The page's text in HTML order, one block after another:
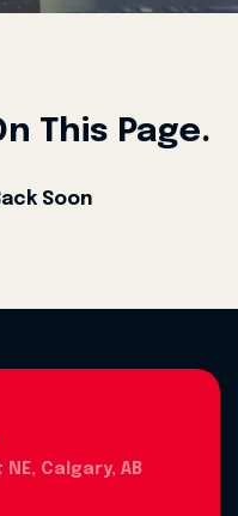
This Page.
Soon
Calgary, AB